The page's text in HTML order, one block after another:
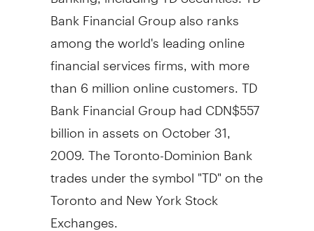
Bank Financial Group also ranks
among the world's leading online
financial services firms, with more
than 6 million online customers. TD
Bank Financial Group had CDN$557
billion in assets on October 31,
2009. The Toronto-Dominion Bank
trades under the symbol "TD" on the
Toronto and New York Stock
Exchanges.